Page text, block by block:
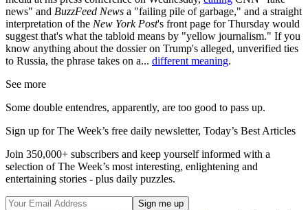
news" and BuzzFeed News a "failing pile of garbage," and a straight
interpretation of the New York Post's front page for Thursday would
suggest that's what the tabloid means by "yellow journalism." If you
know anything about the dossier on Trump's alleged, unverified ties
to Russia, the phrase takes on a... different meaning.
See more
Some double entendres, apparently, are too good to pass up.
Sign up for The Week’s free daily newsletter, Today’s Best Articles
Join 350,000+ subscribers and keep yourself informed with a
selection of The Week’s most interesting, enlightening and
entertaining stories - plus daily puzzles.